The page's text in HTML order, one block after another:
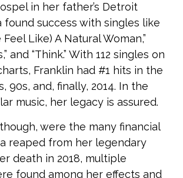
in her father’s Detroit
found success with singles like
Feel Like) A Natural Woman,”
and “Think.” With 112 singles on
Franklin had #1 hits in the
90s, and, finally, 2014. In the
music, her legacy is assured.
were the many financial
reaped from her legendary
death in 2018, multiple
found among her effects and